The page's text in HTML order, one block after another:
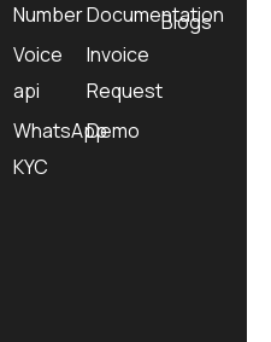
Number
Voice
api
WhatsApp
KYC
Documentation
Invoice
Request
Demo
Blogs